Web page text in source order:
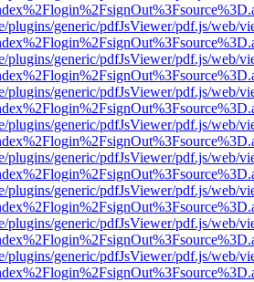
plugins/generic/pdfJsViewer/pdf.js/web/
plugins/generic/pdfJsViewer/pdf.js/web/
plugins/generic/pdfJsViewer/pdf.js/web/
plugins/generic/pdfJsViewer/pdf.js/web/
plugins/generic/pdfJsViewer/pdf.js/web/
plugins/generic/pdfJsViewer/pdf.js/web/
plugins/generic/pdfJsViewer/pdf.js/web/
plugins/generic/pdfJsViewer/pdf.js/web/